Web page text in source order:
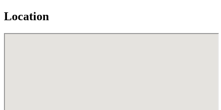
Location